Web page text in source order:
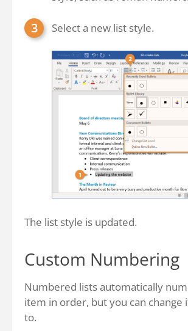
Select a new list style.
The list style is updated.
Custom Numbering
Numbered lists automatically
item in order, but you can change
to.